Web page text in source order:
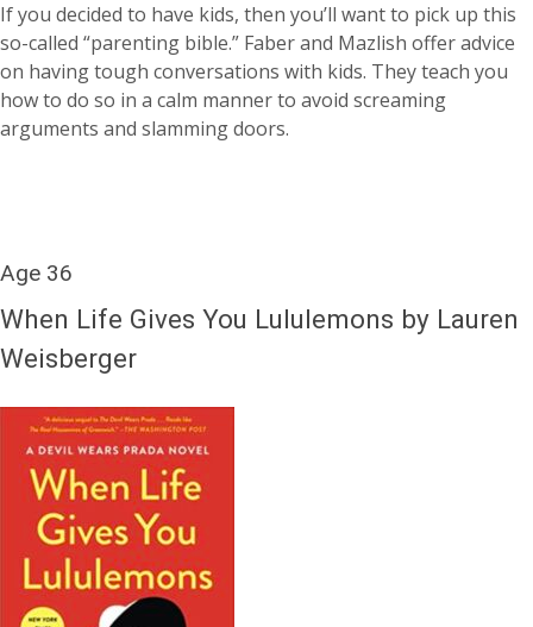
If you decided to have kids, then you’ll want to pick up this
so-called “parenting bible.” Faber and Mazlish offer advice
on having tough conversations with kids. They teach you
how to do so in a calm manner to avoid screaming
arguments and slamming doors.
Age 36
When Life Gives You Lululemons by Lauren
Weisberger